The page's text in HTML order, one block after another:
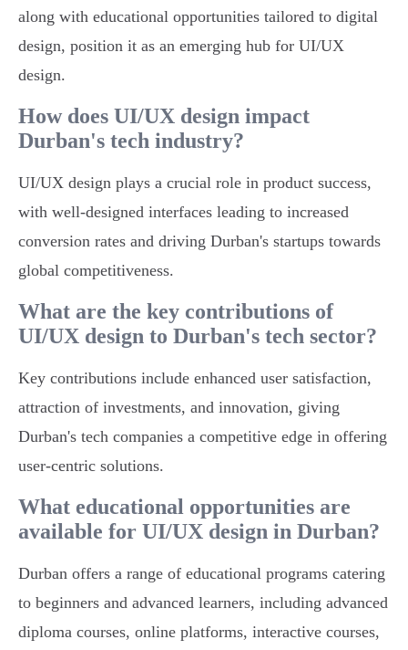
along with educational opportunities tailored to digital
design, position it as an emerging hub for UI/UX
design.
How does UI/UX design impact
Durban's tech industry?
UI/UX design plays a crucial role in product success,
with well-designed interfaces leading to increased
conversion rates and driving Durban's startups towards
global competitiveness.
What are the key contributions of
UI/UX design to Durban's tech sector?
Key contributions include enhanced user satisfaction,
attraction of investments, and innovation, giving
Durban's tech companies a competitive edge in offering
user-centric solutions.
What educational opportunities are
available for UI/UX design in Durban?
Durban offers a range of educational programs catering
to beginners and advanced learners, including advanced
diploma courses, online platforms, interactive courses,